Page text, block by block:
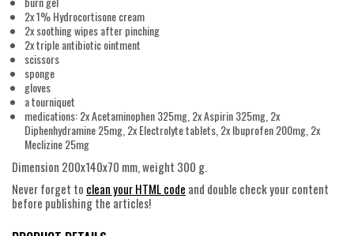
2x 1% Hydrocortisone cream
2x soothing wipes after pinching
2x triple antibiotic ointment
scissors
sponge
gloves
a tourniquet
medications: 2x Acetaminophen 325mg, 2x Aspirin 325mg, 2x
Diphenhydramine 25mg, 2x Electrolyte tablets, 2x Ibuprofen 200mg, 2x
Meclizine 25mg
Dimension 200x140x70 mm, weight 300 g.
Never forget to clean your HTML code and double check your content
before publishing the articles!